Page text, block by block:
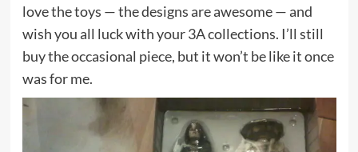
love the toys — the designs are awesome — and
wish you all luck with your 3A collections. I’ll still
buy the occasional piece, but it won’t be like it once
was for me.